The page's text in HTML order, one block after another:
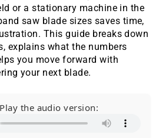
or a stationary machine in the
saw blade sizes saves time,
This guide breaks down
explains what the numbers
you move forward with
your next blade.
the audio version: